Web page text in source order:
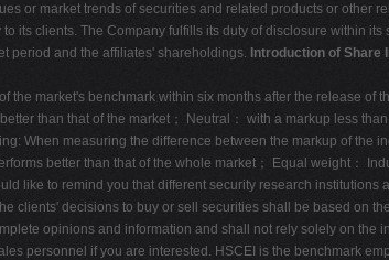
or market trends of securities and related products or other
its clients. The Company fulfills its duty of disclosure within
period and the affiliates' shareholdings. Introduction of Share
market's benchmark within six months after the release of
than that of the market； Neutral： with a markup less
When measuring the difference between the markup of the
better than that of the whole market； Equal weight：
like to remind you that different security research
clients' decisions to buy or sell securities shall be based on
opinions and information and shall not rely solely on the
personnel if you are interested. HSCEI is the benchmark